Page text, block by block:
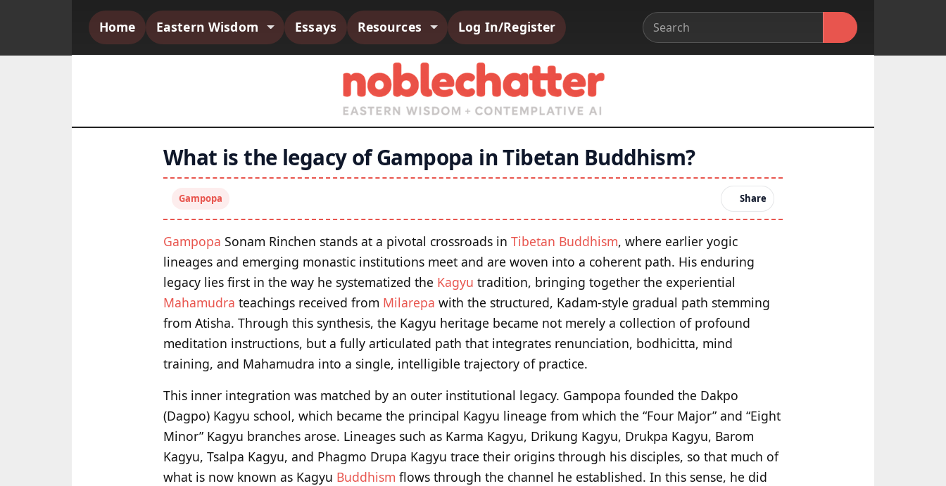
Home Eastern Wisdom Essays Resources Log In/Register
What is the legacy of Gampopa in Tibetan Buddhism?
Gampopa Share
Gampopa Sonam Rinchen stands at a pivotal crossroads in Tibetan Buddhism, where earlier yogic
lineages and emerging monastic institutions meet and are woven into a coherent path. His enduring
legacy lies first in the way he systematized the Kagyu tradition, bringing together the experiential
Mahamudra teachings received from Milarepa with the structured, Kadam-style gradual path stemming
from Atisha. Through this synthesis, the Kagyu heritage became not merely a collection of profound
meditation instructions, but a fully articulated path that integrates renunciation, bodhicitta, mind
training, and Mahamudra into a single, intelligible trajectory of practice.
This inner integration was matched by an outer institutional legacy. Gampopa founded the Dakpo
(Dagpo) Kagyu school, which became the principal Kagyu lineage from which the “Four Major” and “Eight
Minor” Kagyu branches arose. Lineages such as Karma Kagyu, Drikung Kagyu, Drukpa Kagyu, Barom
Kagyu, Tsalpa Kagyu, and Phagmo Drupa Kagyu trace their origins through his disciples, so that much of
what is now known as Kagyu Buddhism flows through the channel he established. In this sense, he did